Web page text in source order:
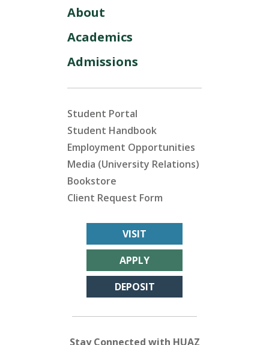
About
Academics
Admissions
Student Portal
Student Handbook
Employment Opportunities
Media (University Relations)
Bookstore
Client Request Form
VISIT
APPLY
DEPOSIT
Stay Connected with HUAZ